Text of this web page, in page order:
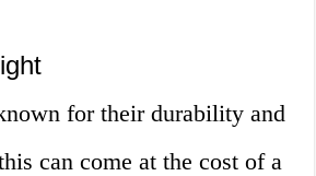
for their durability and
can come at the cost of a